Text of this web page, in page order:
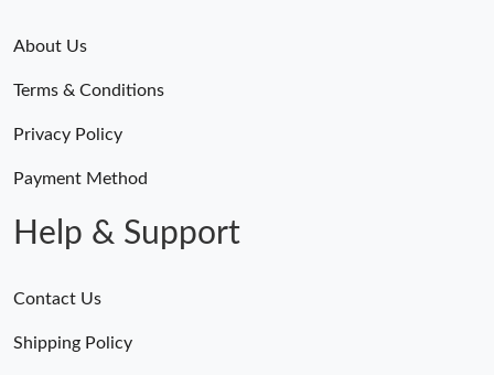
About Us
Terms & Conditions
Privacy Policy
Payment Method
Help & Support
Contact Us
Shipping Policy